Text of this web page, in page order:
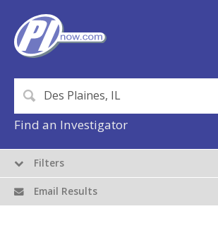
Find an Investigator
Filters
Email Results